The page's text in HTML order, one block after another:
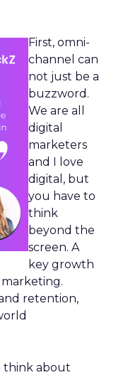
First, omni-
channel can
not just be a
buzzword.
We are all
digital
marketers
and I love
digital, but
you have to
think
beyond the
screen. A
key growth
retention,
think about